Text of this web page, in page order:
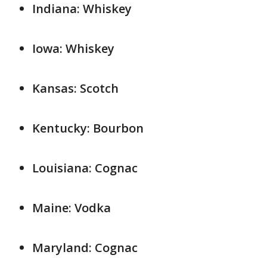
Indiana: Whiskey
Iowa: Whiskey
Kansas: Scotch
Kentucky: Bourbon
Louisiana: Cognac
Maine: Vodka
Maryland: Cognac